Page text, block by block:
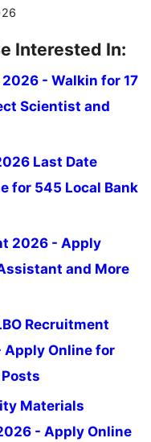
Interested In:
- Walkin for 17
Scientist and
Last Date
for 545 Local Bank
2026 - Apply
and More
Recruitment
Online for
Materials
- Apply Online